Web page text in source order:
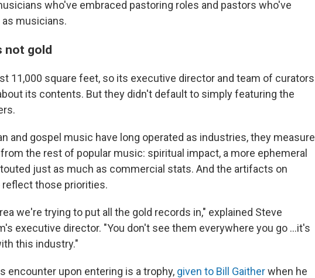
who've embraced pastoring roles and pastors who've
musicians.
not gold
11,000 square feet, so its executive director and team of curators
its contents. But they didn't default to simply featuring the
and gospel music have long operated as industries, they measure
the rest of popular music: spiritual impact, a more ephemeral
just as much as commercial stats. And the artifacts on
reflect those priorities.
we're trying to put all the gold records in," explained Steve
executive director. "You don't see them everywhere you go …it's
this industry."
encounter upon entering is a trophy, given to Bill Gaitherwhen he